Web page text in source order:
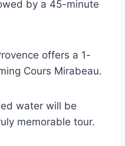
by a 45-minute
offers a 1-
Cours Mirabeau.
water will be
memorable tour.